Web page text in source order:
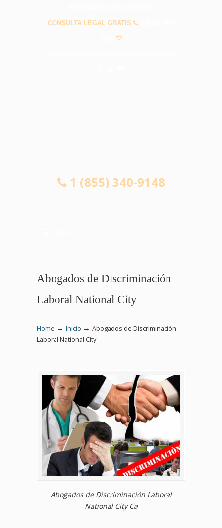
CONSULTA LEGAL GRATIS
1 (855) 340-9148
Abogados de Discriminación
Laboral National City
Home → Inicio → Abogados de Discriminación
Laboral National City
Abogados de Discriminación Laboral
National City Ca